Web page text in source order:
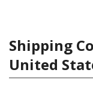
Shipping
United